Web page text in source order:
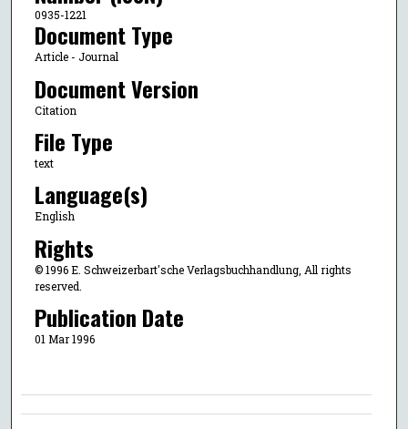
0935-1221
Document Type
Article - Journal
Document Version
Citation
File Type
text
Language(s)
English
Rights
© 1996 E. Schweizerbart'sche Verlagsbuchhandlung, All rights
reserved.
Publication Date
01 Mar 1996